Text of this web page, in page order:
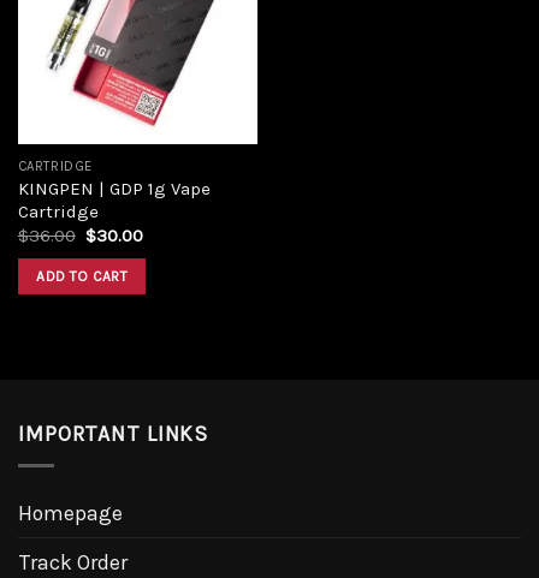
CARTRIDGE
KINGPEN | GDP 1g Vape
Cartridge
$36.00 $30.00
ADD TO CART
IMPORTANT LINKS
Homepage
Track Order